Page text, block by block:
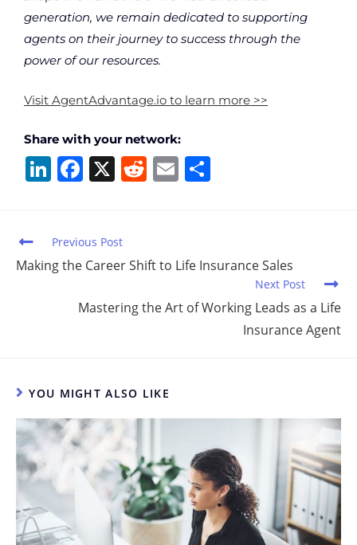
generation, we remain dedicated to supporting
agents on their journey to success through the
power of our resources.
Visit AgentAdvantage.io to learn more >>
Share with your network:
Li
e
dI
F
e
b
o
o
X R
t
E
Previous Post
Making the Career Shift to Life Insurance Sales
Next Post
Mastering the Art of Working Leads as a Life
Insurance Agent
YOU MIGHT ALSO LIKE